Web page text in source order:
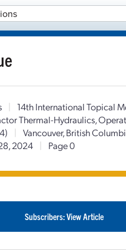
| 14th International Topical
Thermal-Hydraulics,
| Vancouver, British
2024
| Page 0
Subscribers: View Article